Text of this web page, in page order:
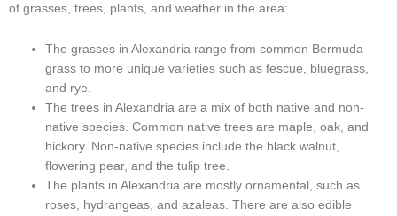
of grasses, trees, plants, and weather in the area:
The grasses in Alexandria range from common Bermuda
grass to more unique varieties such as fescue, bluegrass,
and rye.
The trees in Alexandria are a mix of both native and non-
native species. Common native trees are maple, oak, and
hickory. Non-native species include the black walnut,
flowering pear, and the tulip tree.
The plants in Alexandria are mostly ornamental, such as
roses, hydrangeas, and azaleas. There are also edible